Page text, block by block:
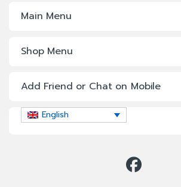
Main Menu
Shop Menu
Add Friend or Chat on Mobile
English